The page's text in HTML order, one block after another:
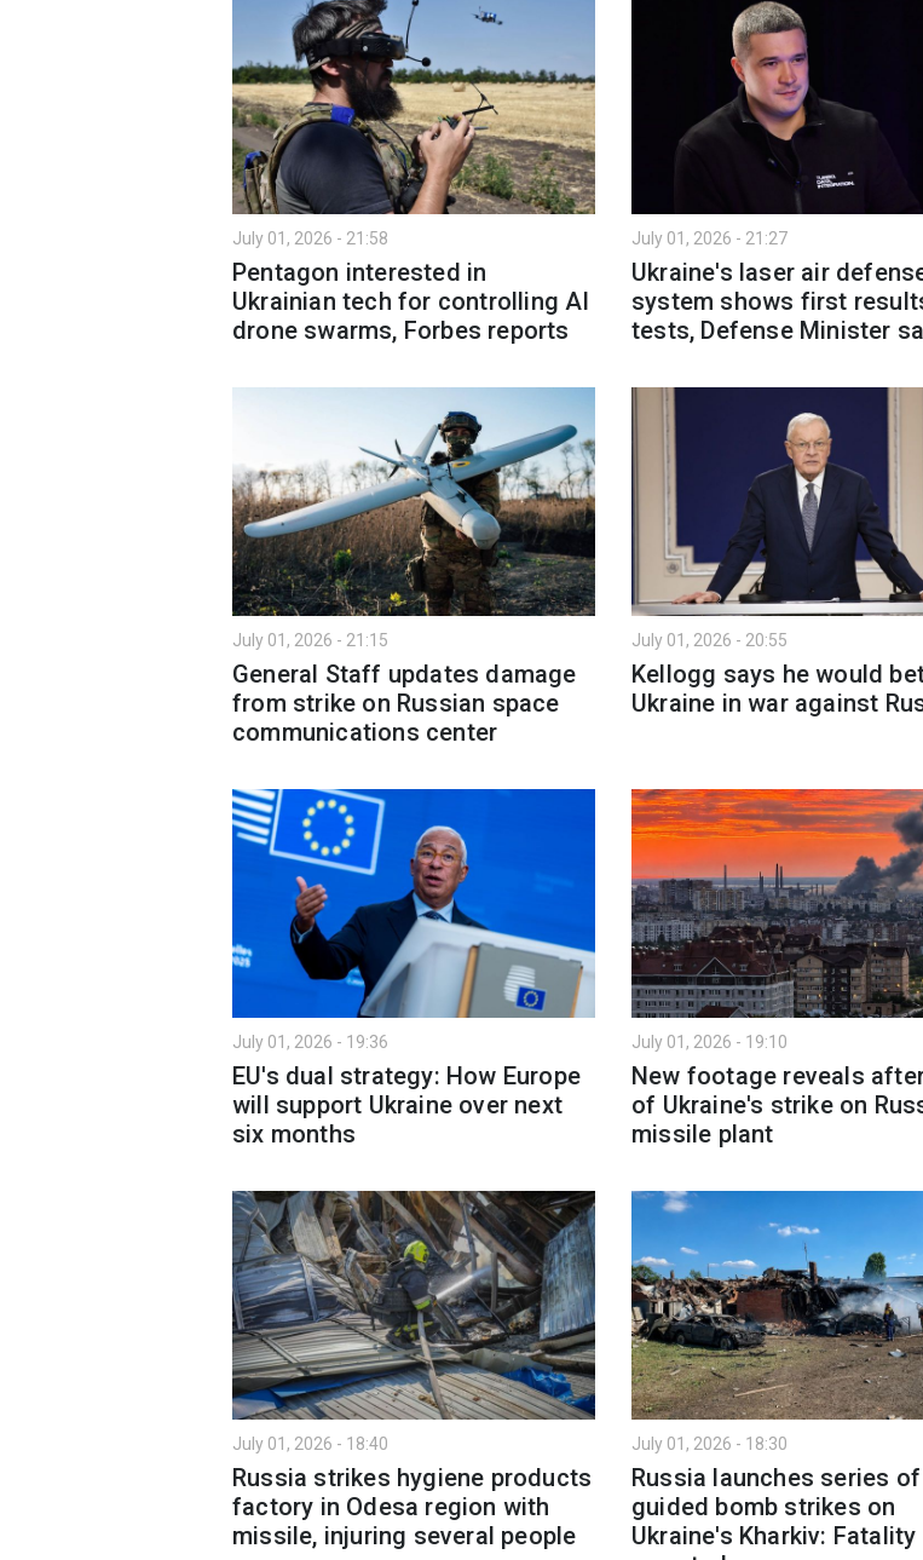
July 01, 2026 - 21:58
Pentagon interested in
Ukrainian tech for controlling AI
drone swarms, Forbes reports
July 01, 2026 - 21:27
Ukraine's laser air
system shows first
tests, Defense Minister
July 01, 2026 - 21:15
General Staff updates damage
from strike on Russian space
communications center
July 01, 2026 - 20:55
Kellogg says he would
Ukraine in war against
July 01, 2026 - 19:36
EU's dual strategy: How Europe
will support Ukraine over next
six months
July 01, 2026 - 19:10
New footage reveals
of Ukraine's strike on
missile plant
July 01, 2026 - 18:40
Russia strikes hygiene products
factory in Odesa region with
missile, injuring several people
July 01, 2026 - 18:30
Russia launches series of
guided bomb strikes on
Ukraine's Kharkiv: Fatality